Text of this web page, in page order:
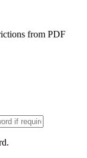
from PDF